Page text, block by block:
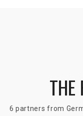
THE
6 partners from